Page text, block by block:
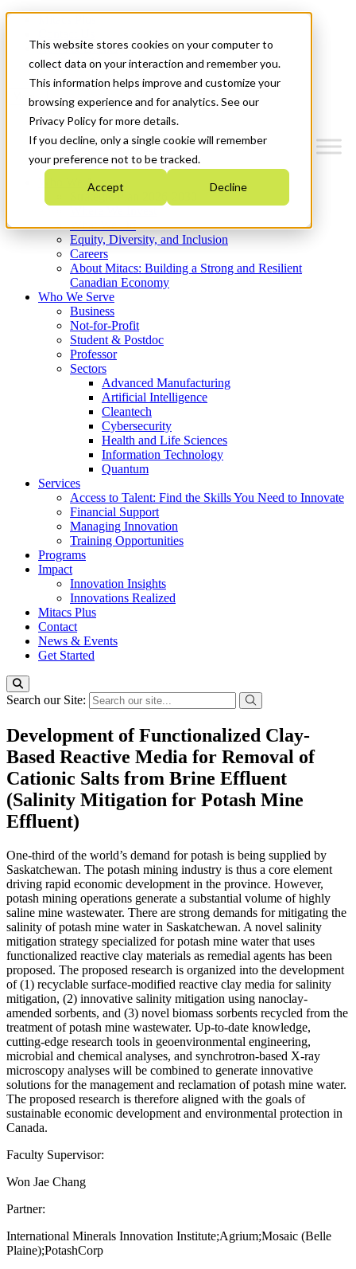
This website stores cookies on your computer to
collect data on your interaction and remember you.
This information helps improve and customize your
browsing experience and for analytics. See our
Privacy Policy for more details.
If you decline, only a single cookie will remember
your preference not to be tracked.
Accept Decline
News & Events
Get Started
Menu
Who We Are
Strategic Plan 2026-2030
What We Do
Equity, Diversity, and Inclusion
Careers
About Mitacs: Building a Strong and Resilient
Canadian Economy
Who We Serve
Business
Not-for-Profit
Student & Postdoc
Professor
Sectors
Advanced Manufacturing
Artificial Intelligence
Cleantech
Cybersecurity
Health and Life Sciences
Information Technology
Quantum
Services
Access to Talent: Find the Skills You Need to Innovate
Financial Support
Managing Innovation
Training Opportunities
Programs
Impact
Innovation Insights
Innovations Realized
Mitacs Plus
Contact
News & Events
Get Started
Search our Site:
Development of Functionalized Clay-
Based Reactive Media for Removal of
Cationic Salts from Brine Effluent
(Salinity Mitigation for Potash Mine
Effluent)
One-third of the world’s demand for potash is being supplied by
Saskatchewan. The potash mining industry is thus a core element
driving rapid economic development in the province. However,
potash mining operations generate a substantial volume of highly
saline mine wastewater. There are strong demands for mitigating the
salinity of potash mine water in Saskatchewan. A novel salinity
mitigation strategy specialized for potash mine water that uses
functionalized reactive clay materials as remedial agents has been
proposed. The proposed research is organized into the development
of (1) recyclable surface-modified reactive clay media for salinity
mitigation, (2) innovative salinity mitigation using nanoclay-
amended sorbents, and (3) novel biomass sorbents recycled from the
treatment of potash mine wastewater. Up-to-date knowledge,
cutting-edge research tools in geoenvironmental engineering,
microbial and chemical analyses, and synchrotron-based X-ray
microscopy analyses will be combined to generate innovative
solutions for the management and reclamation of potash mine water.
The proposed research is therefore aligned with the goals of
sustainable economic development and environmental protection in
Canada.
Faculty Supervisor:
Won Jae Chang
Partner:
International Minerals Innovation Institute;Agrium;Mosaic (Belle
Plaine);PotashCorp